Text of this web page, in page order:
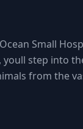
Small
step into
from the